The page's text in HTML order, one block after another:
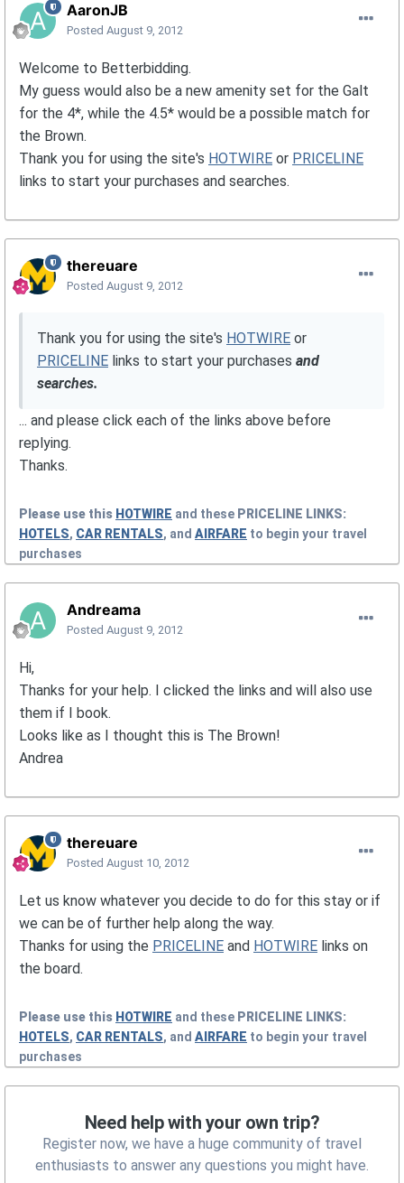
AaronJB
Posted August 9, 2012
Welcome to Betterbidding.
My guess would also be a new amenity set for the Galt
for the 4*, while the 4.5* would be a possible match for
the Brown.
Thank you for using the site's HOTWIRE or PRICELINE
links to start your purchases and searches.
thereuare
Posted August 9, 2012
Thank you for using the site's HOTWIRE or
PRICELINE links to start your purchases and
searches.
... and please click each of the links above before
replying.
Thanks.
Please use this HOTWIRE and these PRICELINE LINKS:
HOTELS, CAR RENTALS, and AIRFARE to begin your travel
purchases
Andreama
Posted August 9, 2012
Hi,
Thanks for your help. I clicked the links and will also use
them if I book.
Looks like as I thought this is The Brown!
Andrea
thereuare
Posted August 10, 2012
Let us know whatever you decide to do for this stay or if
we can be of further help along the way.
Thanks for using the PRICELINE and HOTWIRE links on
the board.
Please use this HOTWIRE and these PRICELINE LINKS:
HOTELS, CAR RENTALS, and AIRFARE to begin your travel
purchases
Need help with your own trip?
Register now, we have a huge community of travel
enthusiasts to answer any questions you might have.